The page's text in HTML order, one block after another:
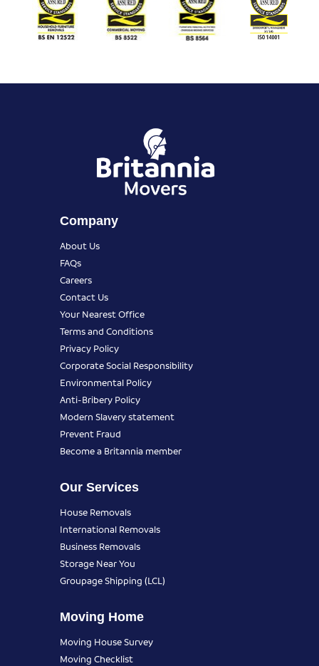
Company
About Us
FAQs
Careers
Contact Us
Your Nearest Office
Terms and Conditions
Privacy Policy
Corporate Social Responsibility
Environmental Policy
Anti-Bribery Policy
Modern Slavery statement
Prevent Fraud
Become a Britannia member
Our Services
House Removals
International Removals
Business Removals
Storage Near You
Groupage Shipping (LCL)
Moving Home
Moving House Survey
Moving Checklist